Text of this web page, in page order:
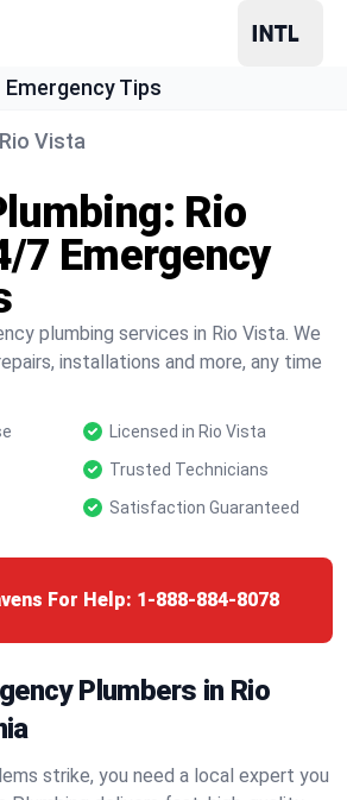
Emergency Tips
Rio Vista
Rio
7 Emergency
plumbing services in Rio Vista. We
installations and more, any time
Licensed in Rio Vista
Trusted Technicians
Satisfaction Guaranteed
For Help: 1-888-884-8078
Plumbers in Rio
strike, you need a local expert you